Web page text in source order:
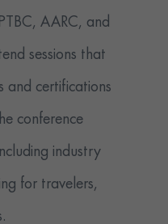
AARC, and
sessions that
and certifications
conference
industry
for travelers,